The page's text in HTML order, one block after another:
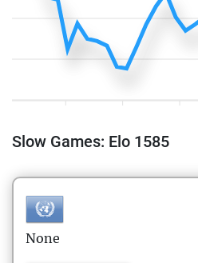
Slow Games: Elo 1585
None